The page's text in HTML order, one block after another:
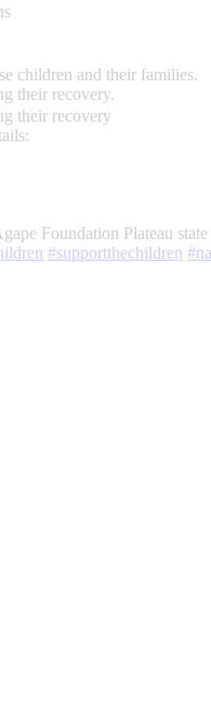
children and their families.
their recovery.
their recovery
Foundation Plateau
#supportthechildren